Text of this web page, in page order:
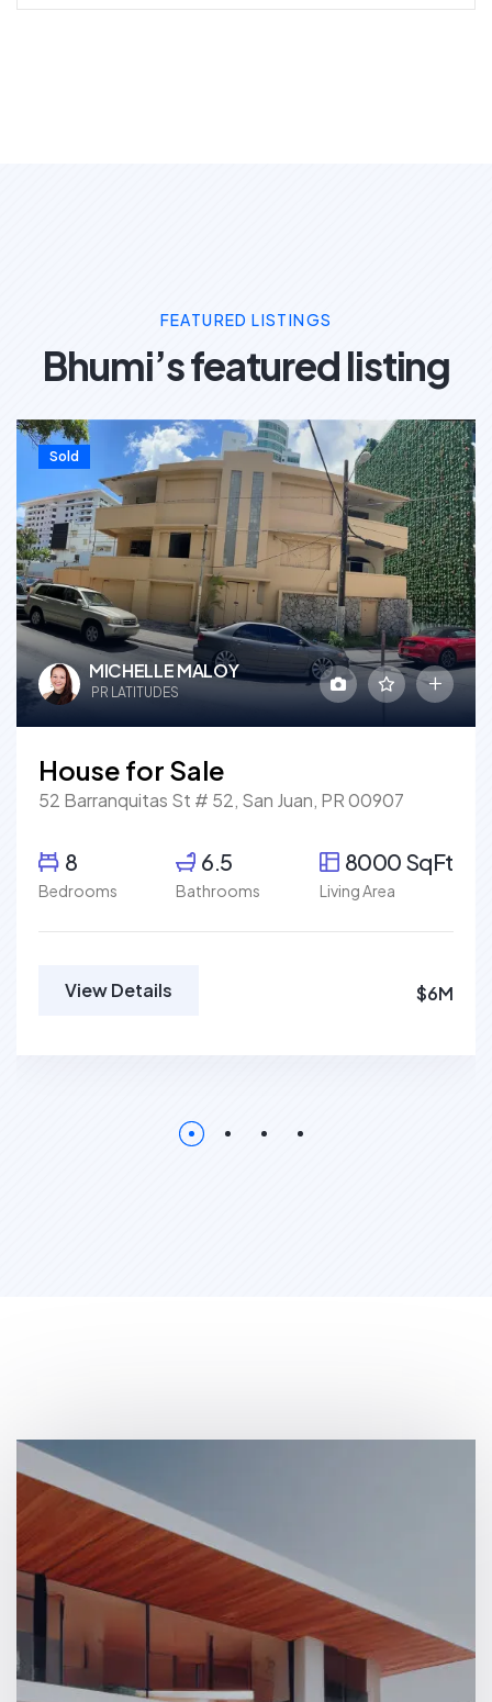
FEATURED LISTINGS
Bhumi’s featured listing
MICHELLE MALOY
PR LATITUDES
Sold
House for Sale
52 Barranquitas St # 52, San Juan, PR 00907
8
Bedrooms
6.5
Bathrooms
8000 SqFt
Living Area
View Details $6M